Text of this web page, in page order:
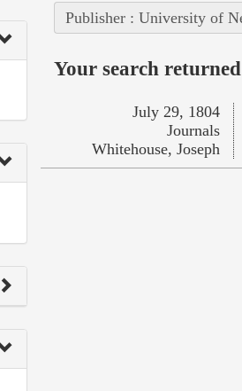
Publisher : University of
Your search
July 29, 1804
Journals
Whitehouse, Joseph